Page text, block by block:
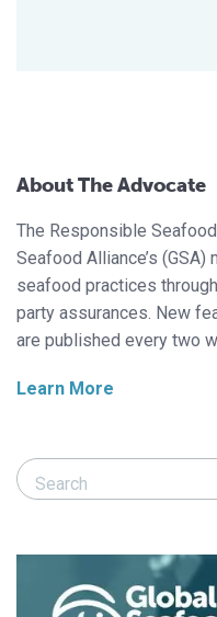
About The Advocate
The Responsible
Seafood Alliance’s
seafood practices
party assurances. New
are published every two
Learn More
Search Responsible
Search Responsible